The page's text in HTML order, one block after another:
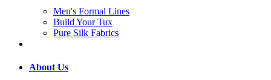
Men's Formal Lines
Build Your Tux
Pure Silk Fabrics
About Us